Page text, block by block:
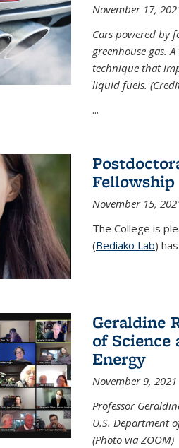
November 17,
Cars powered by
greenhouse gas.
technique that
liquid fuels.
...
Fellowship
November 15,
The College is
(Bediako Lab)
Geraldine
of Science
Energy
November 9, 2021
Professor
U.S. Department
(Photo via ZOOM)